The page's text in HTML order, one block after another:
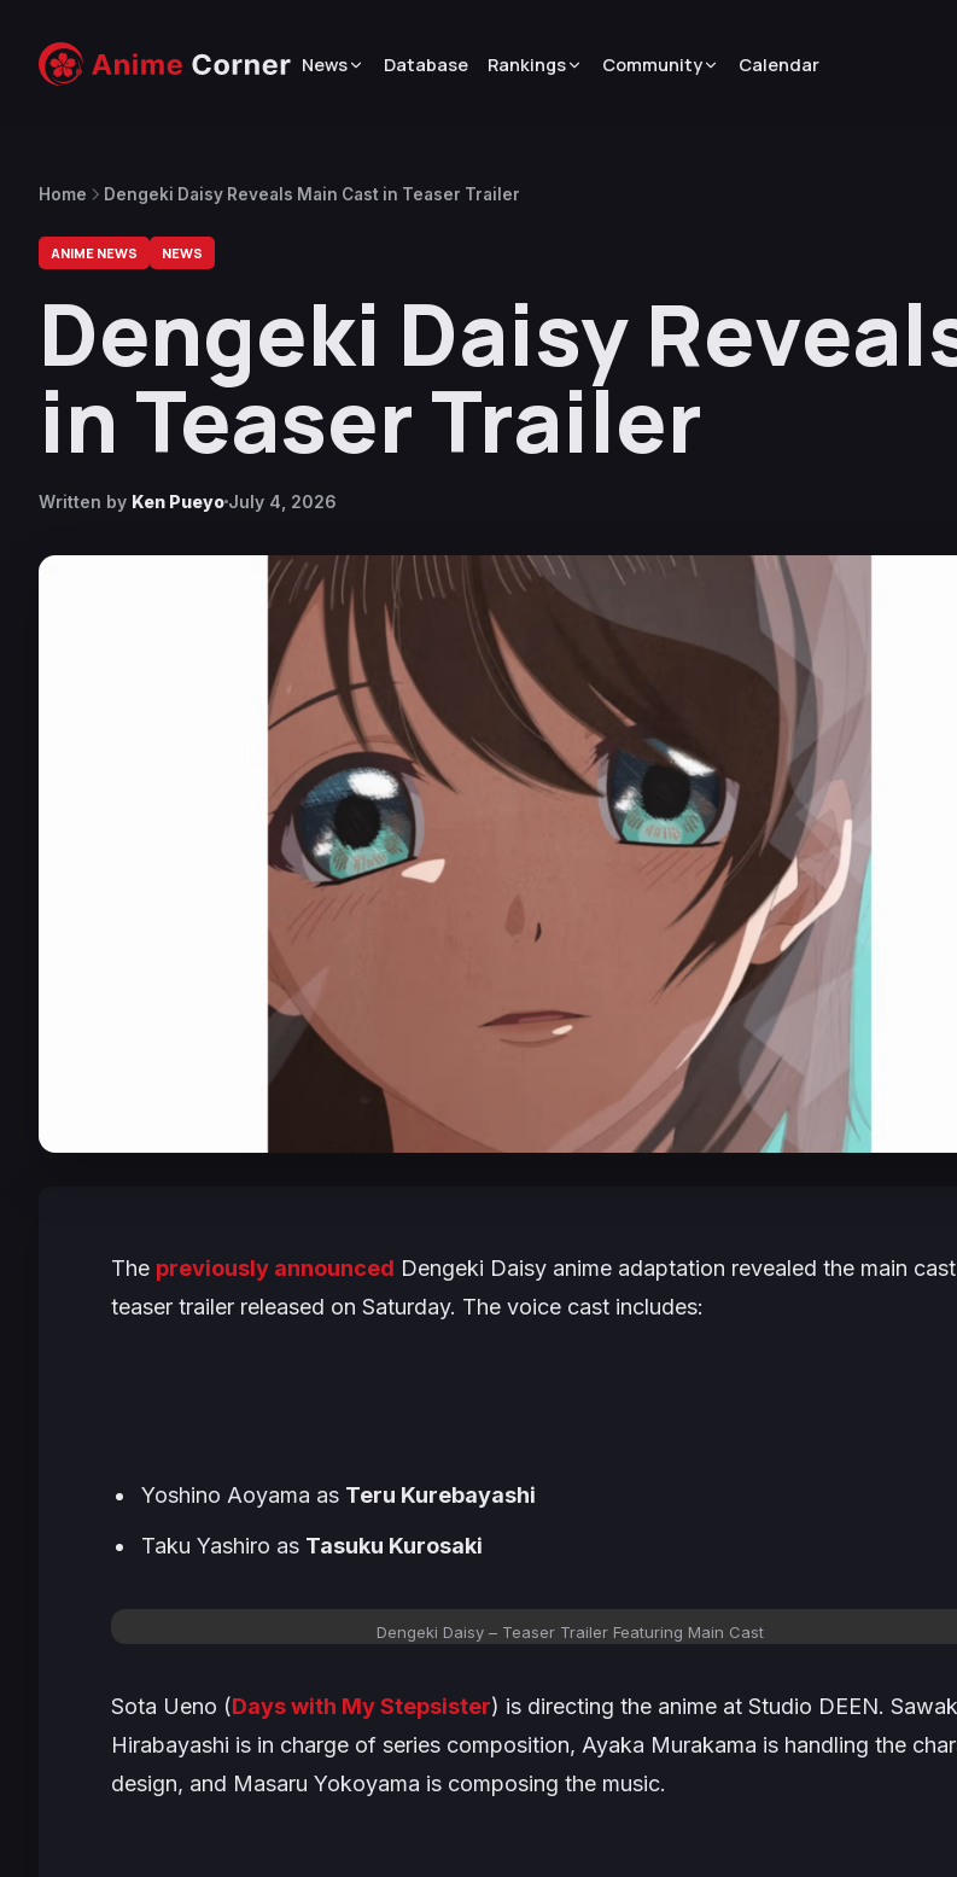
News Database Rankings Community Calendar
Home Dengeki Daisy Reveals Main Cast in Teaser Trailer
ANIME NEWS NEWS
Dengeki Daisy
in Teaser Trailer
Written by Ken Pueyo July 4, 2026
The previously announced Dengeki Daisy anime adaptation revealed the main
teaser trailer released on Saturday. The voice cast includes:
Yoshino Aoyama as Teru Kurebayashi
Taku Yashiro as Tasuku Kurosaki
Dengeki Daisy – Teaser Trailer Featuring Main Cast
Sota Ueno (Days with My Stepsister) is directing the anime at Studio DEEN.
Hirabayashi is in charge of series composition, Ayaka Murakama is handling the
design, and Masaru Yokoyama is composing the music.